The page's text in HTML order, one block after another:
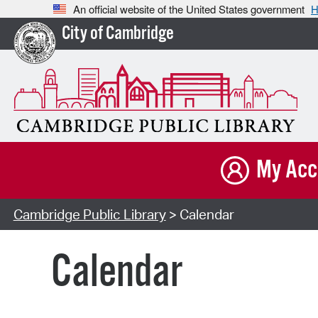
An official website of the United States government
City of Cambridge
My
Cambridge Public Library> Calendar
Calendar